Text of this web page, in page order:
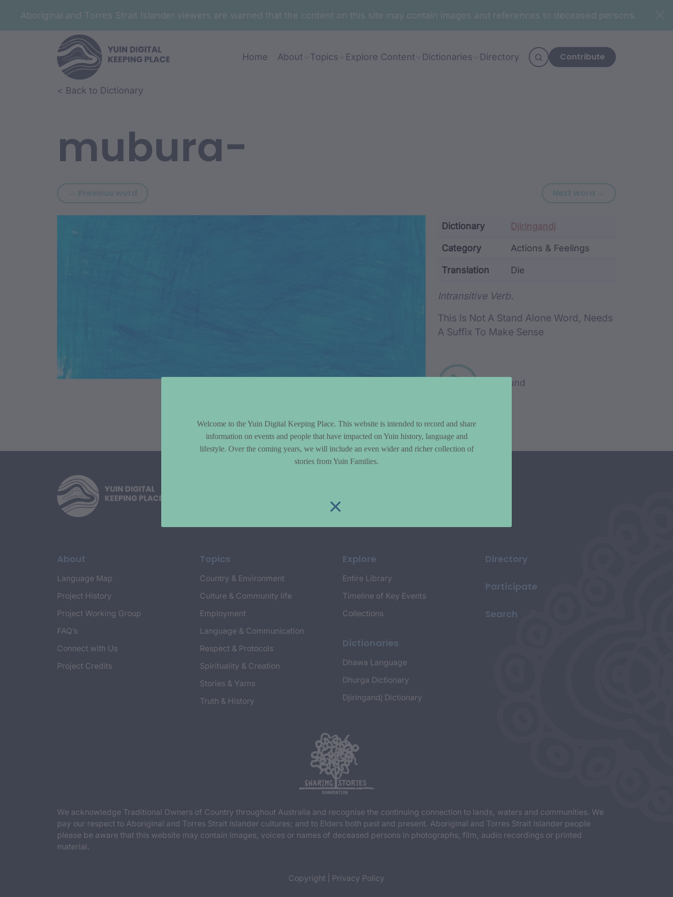
Aboriginal and Torres Strait Islander viewers are warned that the content on this site may contain images and references to deceased persons.
Home About Topics Explore Content Dictionaries Directory Contribute
Skip to article content
Skip to related content< Back to Dictionary
mubura-
← Previous word Previous word: mirriwarr Next word → Next word:
Article Content and Metadata
Dictionary Djiringandj
Category Actions & Feelings
Translation Die
Intransitive Verb.
This Is Not A Stand Alone Word, Needs
A Suffix To Make Sense
Play sound
About
Language Map
Project History
Project Working Group
FAQ’s
Connect with Us
Project Credits
Topics
Country & Environment
Culture & Community life
Employment
Language & Communication
Respect & Protocols
Spirituality & Creation
Stories & Yarns
Truth & History
Explore
Entire Library
Timeline of Key Events
Collections
Dictionaries
Dhawa Language
Dhurga Dictionary
Djiringandj Dictionary
Directory
Participate
Search
We acknowledge Traditional Owners of Country throughout Australia and recognise the continuing connection to lands, waters and communities. We
pay our respect to Aboriginal and Torres Strait Islander cultures; and to Elders both past and present. Aboriginal and Torres Strait Islander people
please be aware that this website may contain images, voices or names of deceased persons in photographs, film, audio recordings or printed
material.
Copyright Privacy Policy
Welcome to the Yuin Digital Keeping Place. This website is intended to record and share
information on events and people that have impacted on Yuin history, language and
lifestyle. Over the coming years, we will include an even wider and richer collection of
stories from Yuin Families.